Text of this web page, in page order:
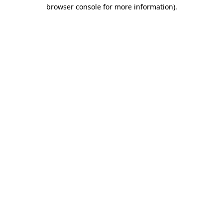
browser console for more information).